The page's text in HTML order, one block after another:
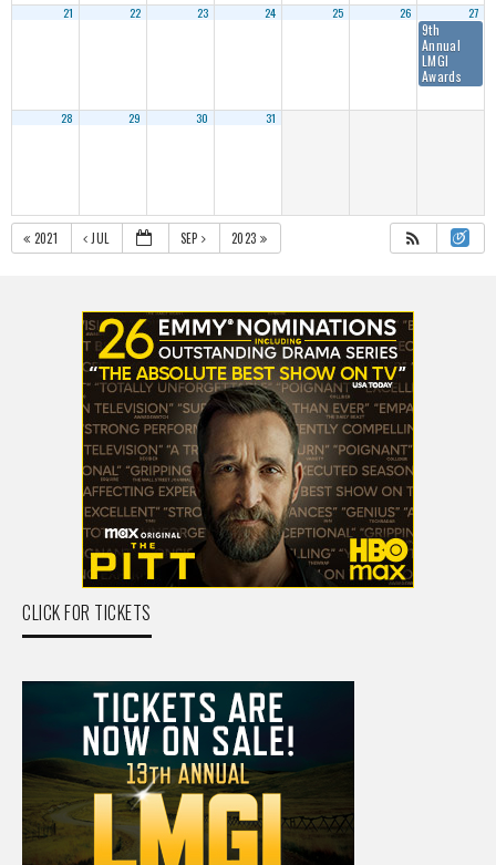
21 22 23 24 25 26 27
9th
Annual
LMGI
Awards
28 29 30 31
2021 JUL SEP 2023
CLICK FOR TICKETS